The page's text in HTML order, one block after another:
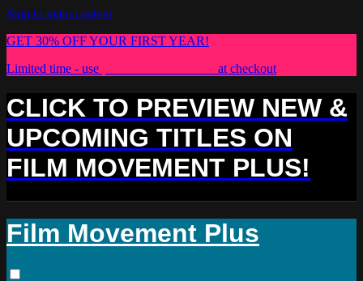
Skip to main content
GET 30% OFF YOUR FIRST YEAR!
Limited time - use
at checkout
CLICK TO PREVIEW NEW &
UPCOMING TITLES ON
FILM MOVEMENT PLUS!
Film Movement Plus